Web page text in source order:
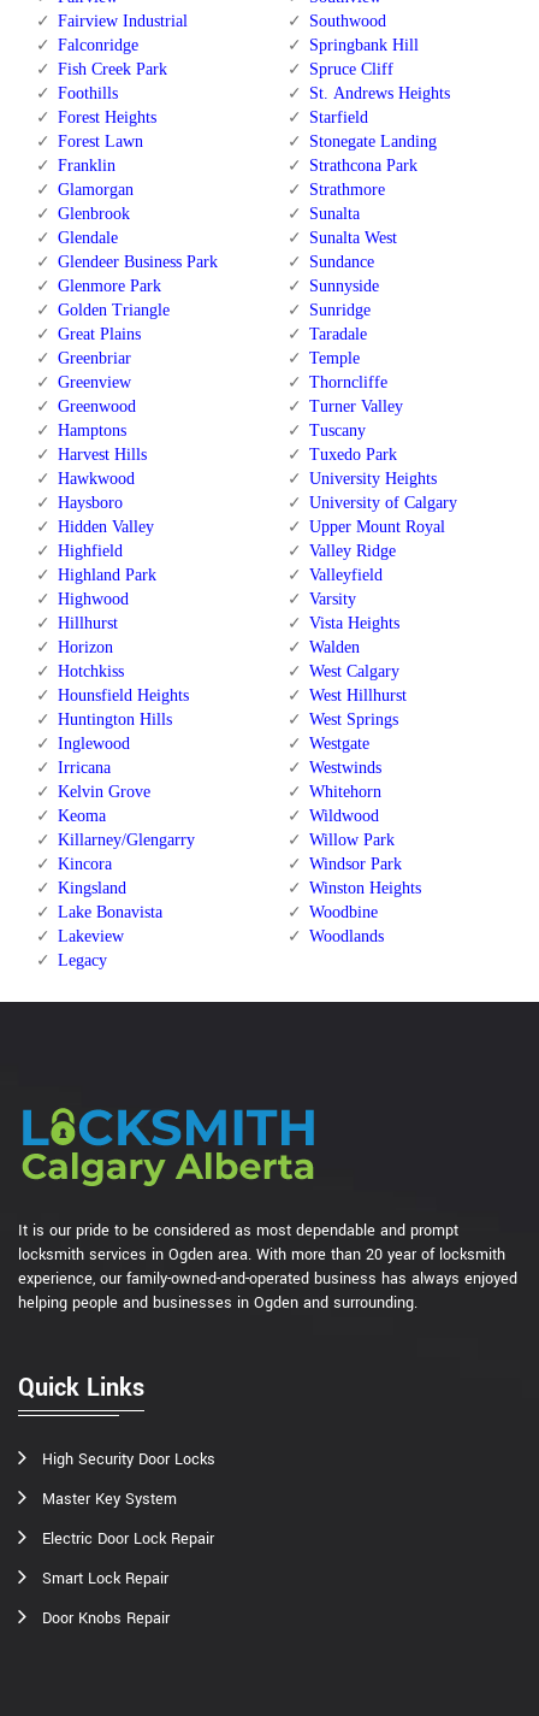
Fairview Industrial
Falconridge
Fish Creek Park
Foothills
Forest Heights
Forest Lawn
Franklin
Glamorgan
Glenbrook
Glendale
Glendeer Business Park
Glenmore Park
Golden Triangle
Great Plains
Greenbriar
Greenview
Greenwood
Hamptons
Harvest Hills
Hawkwood
Haysboro
Hidden Valley
Highfield
Highland Park
Highwood
Hillhurst
Horizon
Hotchkiss
Hounsfield Heights
Huntington Hills
Inglewood
Irricana
Kelvin Grove
Keoma
Killarney/Glengarry
Kincora
Kingsland
Lake Bonavista
Lakeview
Legacy
Southwood
Springbank Hill
Spruce Cliff
St. Andrews Heights
Starfield
Stonegate Landing
Strathcona Park
Strathmore
Sunalta
Sunalta West
Sundance
Sunnyside
Sunridge
Taradale
Temple
Thorncliffe
Turner Valley
Tuscany
Tuxedo Park
University Heights
University of Calgary
Upper Mount Royal
Valley Ridge
Valleyfield
Varsity
Vista Heights
Walden
West Calgary
West Hillhurst
West Springs
Westgate
Westwinds
Whitehorn
Wildwood
Willow Park
Windsor Park
Winston Heights
Woodbine
Woodlands
It is our pride to be considered as most dependable and prompt
locksmith services in Ogden area. With more than 20 year of locksmith
experience, our family-owned-and-operated business has always enjoyed
helping people and businesses in Ogden and surrounding.
Quick Links
High Security Door Locks
Master Key System
Electric Door Lock Repair
Smart Lock Repair
Door Knobs Repair